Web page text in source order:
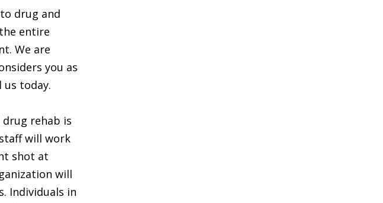
drug and
entire
We are
you as
us today.
rehab is
will work
shot at
will
Individuals in